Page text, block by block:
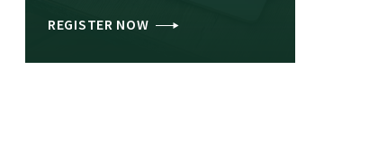
REGISTER NOW